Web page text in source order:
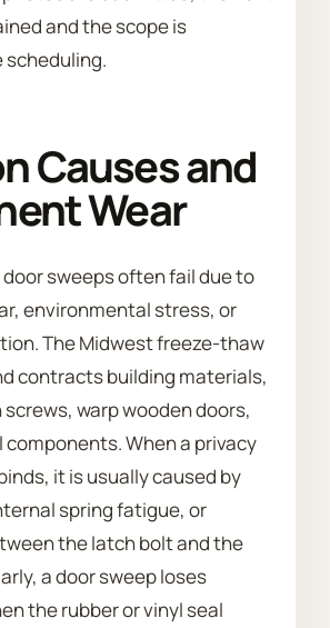
and the scope is
Causes and
Wear
door sweeps often fail due to
environmental stress, or
The Midwest freeze-thaw
contracts building materials,
warp wooden doors,
When a privacy
it is usually caused by
spring fatigue, or
the latch bolt and the
a door sweep loses
the rubber or vinyl seal